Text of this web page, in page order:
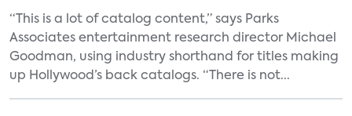
“This is a lot of catalog content,” says Parks
Associates entertainment research director Michael
Goodman, using industry shorthand for titles making
up Hollywood’s back catalogs. “There is not...